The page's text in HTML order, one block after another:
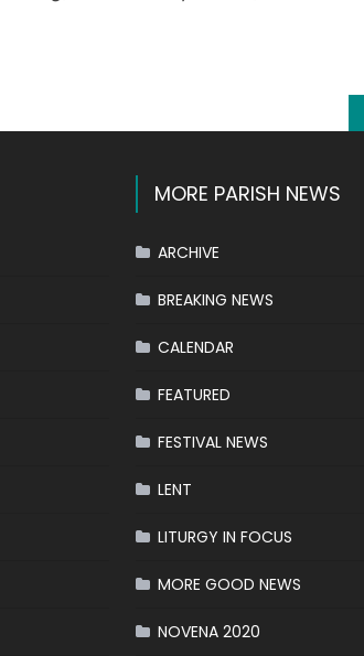
MORE PARISH NEWS
ARCHIVE
BREAKING NEWS
CALENDAR
FEATURED
FESTIVAL NEWS
LENT
LITURGY IN FOCUS
MORE GOOD NEWS
NOVENA 2020